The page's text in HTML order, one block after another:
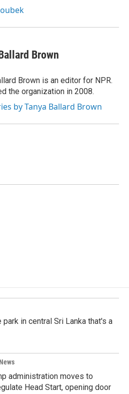
Brown
Brown is an editor for NPR.
the organization in 2008.
by Tanya Ballard Brown
in central Sri Lanka that's a
administration moves to
Head Start, opening door